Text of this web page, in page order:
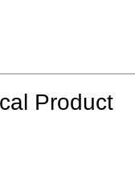
Product